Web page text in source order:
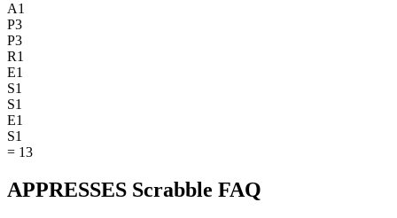
A1
P3
P3
R1
E1
S1
S1
E1
S1
= 13
APPRESSES Scrabble FAQ